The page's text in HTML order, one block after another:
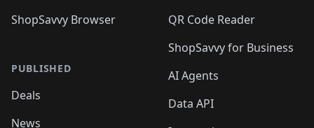
ShopSavvy Browser
PUBLISHED
Deals
News
QR Code Reader
ShopSavvy for Business
AI Agents
Data API